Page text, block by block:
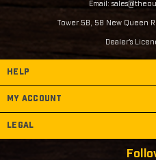
Email:
Tower 5B, 58 New Queen
Dealer's
HELP
MY ACCOUNT
LEGAL